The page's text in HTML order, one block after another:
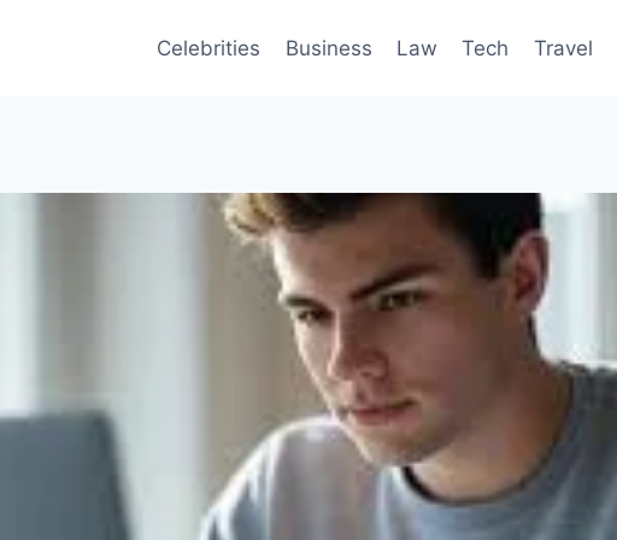
Celebrities Business Law Tech Travel